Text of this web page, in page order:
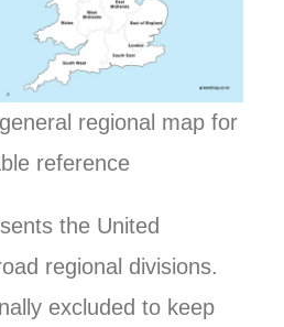
regional map for
reference
the United
regional divisions.
excluded to keep